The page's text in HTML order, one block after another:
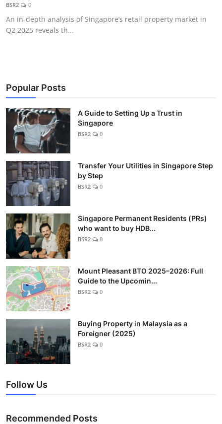
BSR2 0
An in-depth analysis of Singapore’s retail property market in
Q2 2025 reveals th...
Popular Posts
A Guide to Setting Up a Trust in
Singapore
BSR2 0
Transfer Your Utilities in Singapore Step
by Step
BSR2 0
Singapore Permanent Residents (PRs)
who want to buy HDB...
BSR2 0
Mount Pleasant BTO 2025–2026: Full
Guide to the Upcomin...
BSR2 0
Buying Property in Malaysia as a
Foreigner (2025)
BSR2 0
Follow Us
Recommended Posts